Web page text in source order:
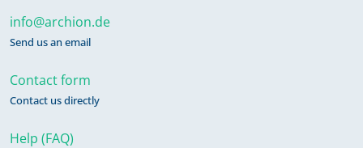
info@archion.de
Send us an email
Contact form
Contact us directly
Help (FAQ)